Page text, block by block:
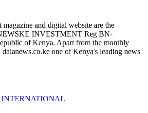
and digital website are the
INVESTMENT Reg BN-
of Kenya. Apart from the monthly
dalanews.co.ke one of Kenya's leading news
INTERNATIONAL